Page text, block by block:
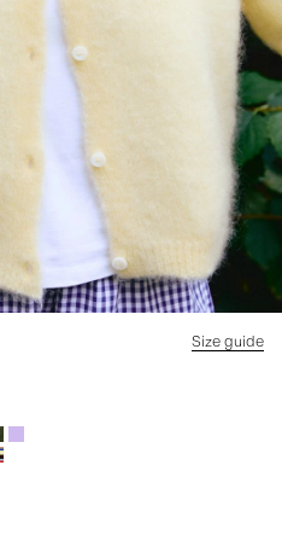
Size guide